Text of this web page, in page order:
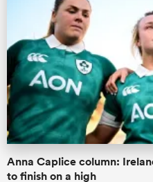
Anna Caplice column:
to finish on a high